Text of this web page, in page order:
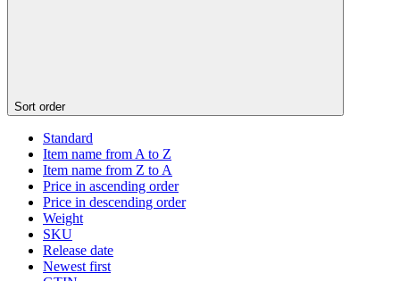
Sort order
Standard
Item name from A to Z
Item name from Z to A
Price in ascending order
Price in descending order
Weight
SKU
Release date
Newest first